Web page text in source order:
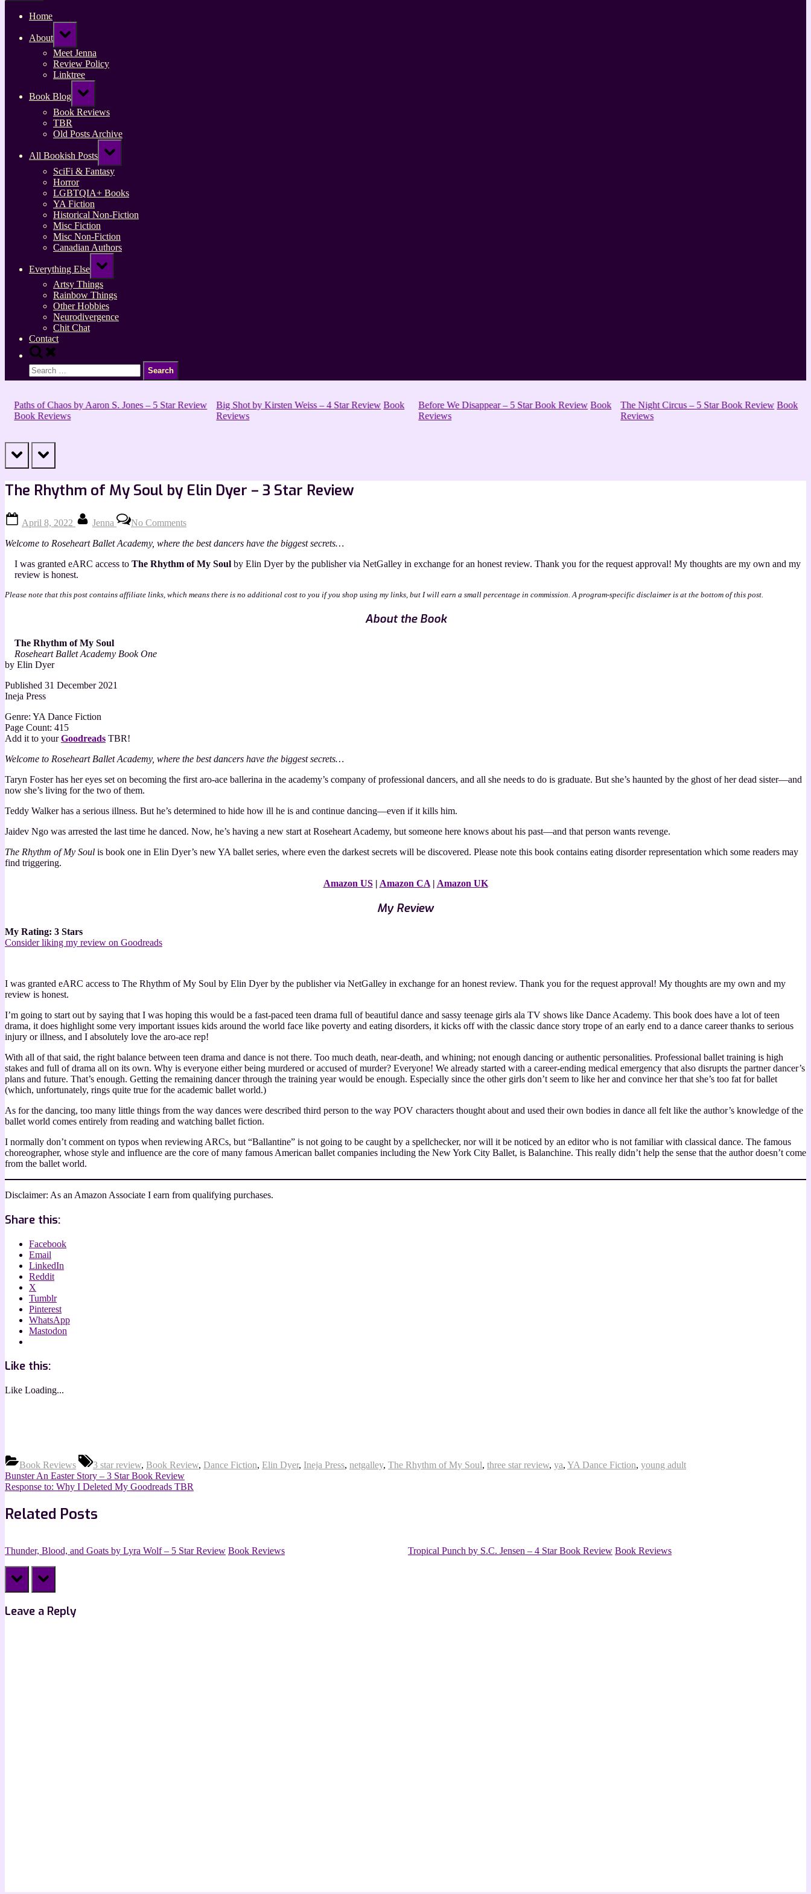
Home
About
Toggle
sub-
menu
Meet Jenna
Review Policy
Linktree
Book Blog
Toggle
sub-
menu
Book Reviews
TBR
Old Posts Archive
All Bookish Posts
Toggle
sub-
menu
SciFi & Fantasy
Horror
LGBTQIA+ Books
YA Fiction
Historical Non-Fiction
Misc Fiction
Misc Non-Fiction
Canadian Authors
Everything Else
Toggle
sub-
menu
Artsy Things
Rainbow Things
Other Hobbies
Neurodivergence
Chit Chat
Contact
Toggle
search
form
Search
for:
Paths of Chaos by Aaron S. Jones – 5 Star Review
Book Reviews
Big Shot by Kirsten Weiss – 4 Star Review Book
Reviews
Before We Disappear – 5 Star Book Review Book
Reviews
The Night Circus – 5 Star Book Review Book
Reviews
prev next
The Rhythm of My Soul by Elin Dyer – 3 Star Review
on
April 8, 2022 Jenna No CommentsThe
Rhythm
of
My
Soul
Elin
Welcome to Roseheart Ballet Academy, where the best dancers have the biggest secrets…
I was granted eARC access to The Rhythm of My Soul by Elin Dyer by the publisher via NetGalley in exchange for an honest review. Thank you for the request approval! My thoughts are my own and my
review is honest.
Please note that this post contains affiliate links, which means there is no additional cost to you if you shop using my links, but I will earn a small percentage in commission. A program-specific disclaimer is at the bottom of this post.
About the Book
The Rhythm of My Soul
Roseheart Ballet Academy Book One
by Elin Dyer
Published 31 December 2021
Ineja Press
Genre: YA Dance Fiction
Page Count: 415
Add it to yourGoodreads TBR!
Welcome to Roseheart Ballet Academy, where the best dancers have the biggest secrets…
Taryn Foster has her eyes set on becoming the first aro-ace ballerina in the academy’s company of professional dancers, and all she needs to do is graduate. But she’s haunted by the ghost of her dead sister—and
now she’s living for the two of them.
Teddy Walker has a serious illness. But he’s determined to hide how ill he is and continue dancing—even if it kills him.
Jaidev Ngo was arrested the last time he danced. Now, he’s having a new start at Roseheart Academy, but someone here knows about his past—and that person wants revenge.
The Rhythm of My Soul is book one in Elin Dyer’s new YA ballet series, where even the darkest secrets will be discovered. Please note this book contains eating disorder representation which some readers may
find triggering.
Amazon US| Amazon CA| Amazon UK
My Review
My Rating: 3 Stars
Consider liking my review on Goodreads
I was granted eARC access to The Rhythm of My Soul by Elin Dyer by the publisher via NetGalley in exchange for an honest review. Thank you for the request approval! My thoughts are my own and my
review is honest.
I’m going to start out by saying that I was hoping this would be a fast-paced teen drama full of beautiful dance and sassy teenage girls ala TV shows like Dance Academy. This book does have a lot of teen
drama, it does highlight some very important issues kids around the world face like poverty and eating disorders, it kicks off with the classic dance story trope of an early end to a dance career thanks to serious
injury or illness, and I absolutely love the aro-ace rep!
With all of that said, the right balance between teen drama and dance is not there. Too much death, near-death, and whining; not enough dancing or authentic personalities. Professional ballet training is high
stakes and full of drama all on its own. Why is everyone either being murdered or accused of murder? Everyone! We already started with a career-ending medical emergency that also disrupts the partner dancer’s
plans and future. That’s enough. Getting the remaining dancer through the training year would be enough. Especially since the other girls don’t seem to like her and convince her that she’s too fat for ballet
(which, unfortunately, rings quite true for the academic ballet world.)
As for the dancing, too many little things from the way dances were described third person to the way POV characters thought about and used their own bodies in dance all felt like the author’s knowledge of the
ballet world comes entirely from reading and watching ballet fiction.
I normally don’t comment on typos when reviewing ARCs, but “Ballantine” is not going to be caught by a spellchecker, nor will it be noticed by an editor who is not familiar with classical dance. The famous
choreographer, whose style and influence are the core of many famous American ballet companies including the New York City Ballet, is Balanchine. This really didn’t help the sense that the author doesn’t come
from the ballet world.
Disclaimer: As an Amazon Associate I earn from qualifying purchases.
Share this:
Facebook
Email
LinkedIn
Reddit
X
Tumblr
Pinterest
WhatsApp
Mastodon
Like this:
Like Loading...
Book Reviews
Tags:
3 star review, Book Review, Dance Fiction, Elin Dyer, Ineja Press, netgalley, The Rhythm of My Soul, three star review, ya, YA Dance Fiction, young adult
Post
Previous
Post:
Bunster An Easter Story – 3 Star Book Review
Next
Response to: Why I Deleted My Goodreads TBR
Related Posts
Thunder, Blood, and Goats by Lyra Wolf – 5 Star Review Book Reviews Tropical Punch by S.C. Jensen – 4 Star Book Review Book Reviews
prev next
Leave a Reply